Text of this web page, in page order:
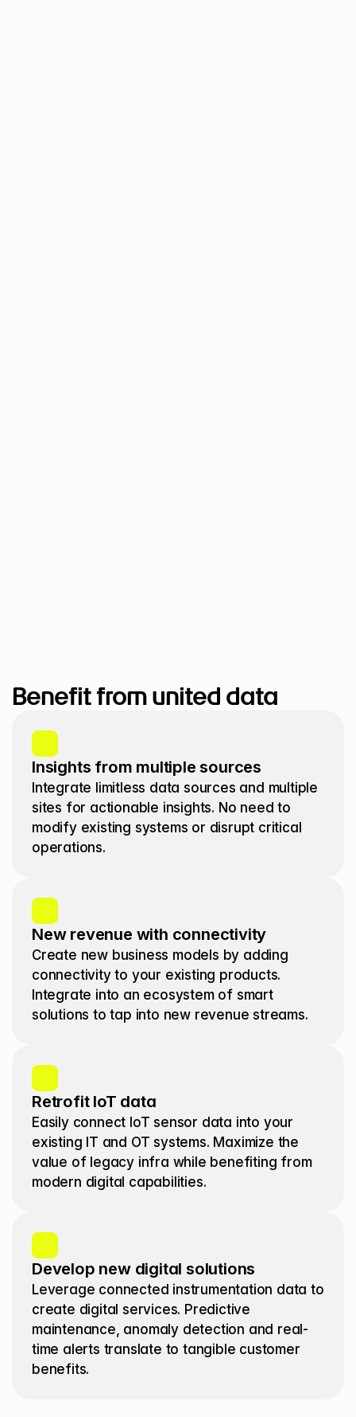
Benefit from united data
Insights from multiple sources
Integrate limitless data sources and multiple
sites for actionable insights. No need to
modify existing systems or disrupt critical
operations.
New revenue with connectivity
Create new business models by adding
connectivity to your existing products.
Integrate into an ecosystem of smart
solutions to tap into new revenue streams.
Retrofit IoT data
Easily connect IoT sensor data into your
existing IT and OT systems. Maximize the
value of legacy infra while benefiting from
modern digital capabilities.
Develop new digital solutions
Leverage connected instrumentation data to
create digital services. Predictive
maintenance, anomaly detection and real-
time alerts translate to tangible customer
benefits.